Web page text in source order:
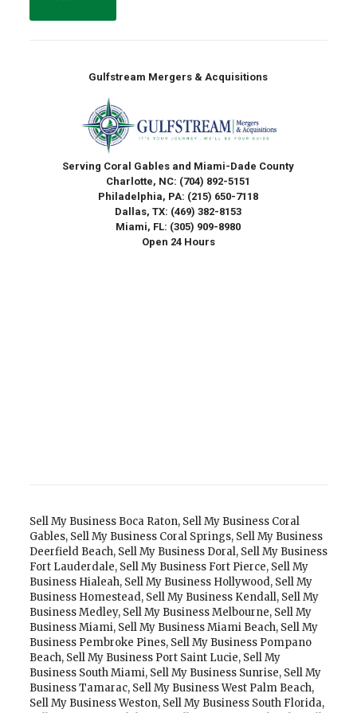
Gulfstream Mergers & Acquisitions
Serving Coral Gables and Miami-Dade County
Charlotte, NC: (704) 892-5151
Philadelphia, PA: (215) 650-7118
Dallas, TX: (469) 382-8153
Miami, FL: (305) 909-8980
Open 24 Hours
Sell My Business Boca Raton, Sell My Business Coral
Gables, Sell My Business Coral Springs, Sell My Business
Deerfield Beach, Sell My Business Doral, Sell My Business
Fort Lauderdale, Sell My Business Fort Pierce, Sell My
Business Hialeah, Sell My Business Hollywood, Sell My
Business Homestead, Sell My Business Kendall, Sell My
Business Medley, Sell My Business Melbourne, Sell My
Business Miami, Sell My Business Miami Beach, Sell My
Business Pembroke Pines, Sell My Business Pompano
Beach, Sell My Business Port Saint Lucie, Sell My
Business South Miami, Sell My Business Sunrise, Sell My
Business Tamarac, Sell My Business West Palm Beach,
Sell My Business Weston, Sell My Business South Florida,